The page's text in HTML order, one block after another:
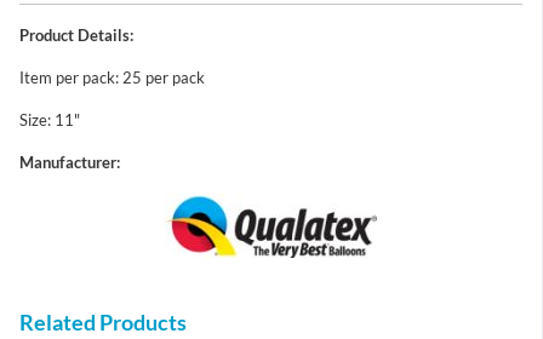
Product Details:
Item per pack: 25 per pack
Size: 11"
Manufacturer:
Related Products